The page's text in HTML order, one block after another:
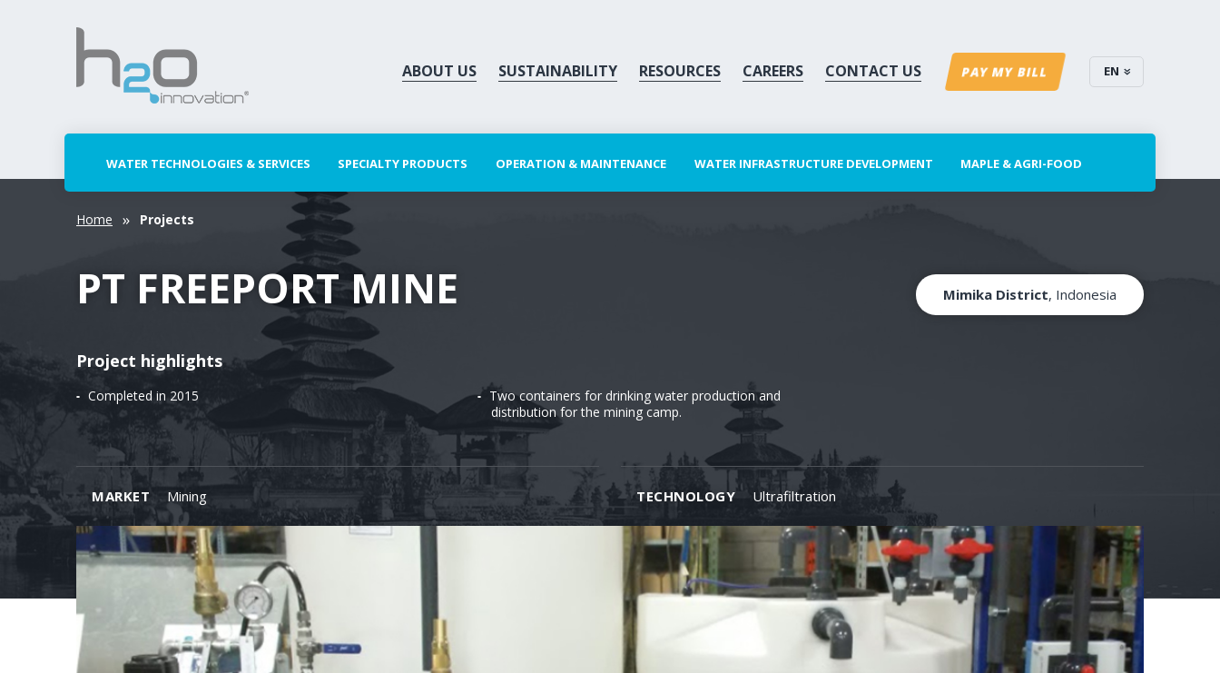
ABOUT US SUSTAINABILITY RESOURCES CAREERS CONTACT US PAY MY BILL EN
WATER TECHNOLOGIES & SERVICES SPECIALTY PRODUCTS OPERATION & MAINTENANCE WATER INFRASTRUCTURE DEVELOPMENT MAPLE & AGRI-FOOD
Home Projects
PT FREEPORT MINE
Project highlights
Completed in 2015
Two containers for drinking water production and
distribution for the mining camp.
Mimika District, Indonesia
MARKET Mining TECHNOLOGY Ultrafiltration